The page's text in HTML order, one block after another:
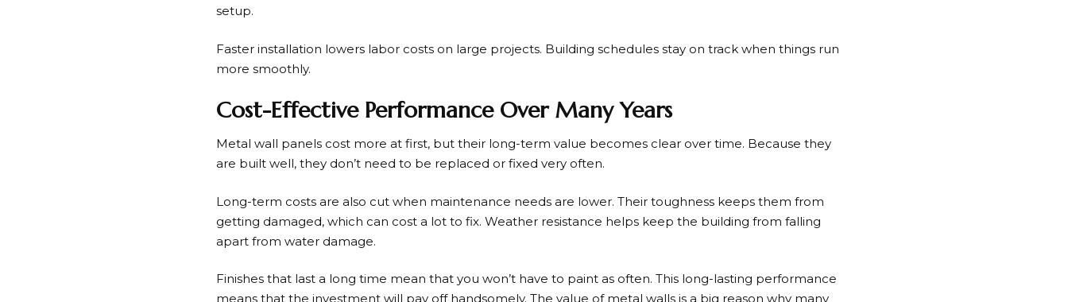
setup.
Faster installation lowers labor costs on large projects. Building schedules stay on track when things run
more smoothly.
Cost-Effective Performance Over Many Years
Metal wall panels cost more at first, but their long-term value becomes clear over time. Because they
are built well, they don’t need to be replaced or fixed very often.
Long-term costs are also cut when maintenance needs are lower. Their toughness keeps them from
getting damaged, which can cost a lot to fix. Weather resistance helps keep the building from falling
apart from water damage.
Finishes that last a long time mean that you won’t have to paint as often. This long-lasting performance
means that the investment will pay off handsomely. The value of metal walls is a big reason why many